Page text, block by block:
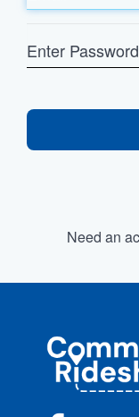
Password
Need an
Commuter
Rideshare